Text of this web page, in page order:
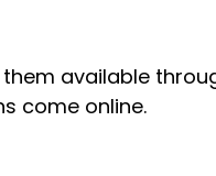
available
come online.